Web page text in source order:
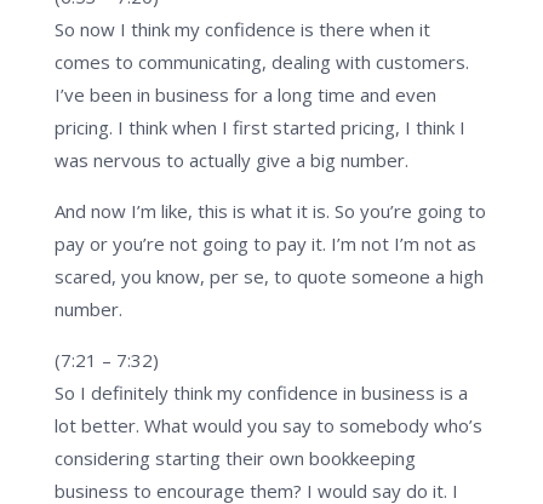
So now I think my confidence is there when it
comes to communicating, dealing with customers.
I’ve been in business for a long time and even
pricing. I think when I first started pricing, I think I
was nervous to actually give a big number.
And now I’m like, this is what it is. So you’re going to
pay or you’re not going to pay it. I’m not I’m not as
scared, you know, per se, to quote someone a high
number.
(7:21 – 7:32)
So I definitely think my confidence in business is a
lot better. What would you say to somebody who’s
considering starting their own bookkeeping
business to encourage them? I would say do it. I